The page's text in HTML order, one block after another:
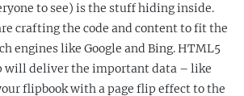
to see) is the stuff hiding inside.
crafting the code and content to fit the
engines like Google and Bing. HTML5
will deliver the important data – like
flipbook with a page flip effect to the